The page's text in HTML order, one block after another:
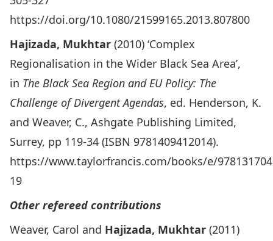
https://doi.org/10.1080/21599165.2013.807800
Hajizada, Mukhtar (2010) ‘Complex
Regionalisation in the Wider Black Sea Area’,
in The Black Sea Region and EU Policy: The
Challenge of Divergent Agendas, ed. Henderson, K.
and Weaver, C., Ashgate Publishing Limited,
Surrey, pp 119-34 (ISBN 9781409412014).
https://www.taylorfrancis.com/books/e/
19
Other refereed contributions
Weaver, Carol and Hajizada, Mukhtar (2011)